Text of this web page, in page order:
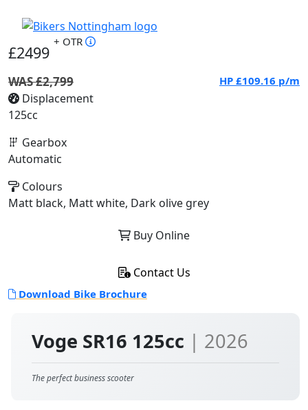
Voge SR16 125cc | 2026
The perfect business scooter
£2499
+ OTR
WAS £2,799 HP £109.16 p/m
Displacement
125cc
Gearbox
Automatic
Colours
Matt black, Matt white, Dark olive grey
Buy Online
Contact Us
Download Bike Brochure